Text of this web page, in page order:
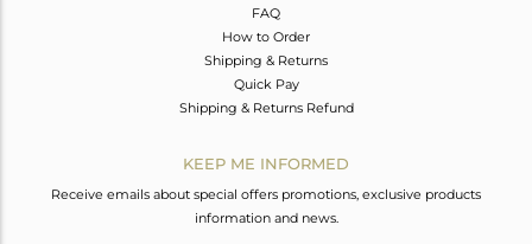
FAQ
How to Order
Shipping & Returns
Quick Pay
Shipping & Returns Refund
KEEP ME INFORMED
Receive emails about special offers promotions, exclusive products
information and news.